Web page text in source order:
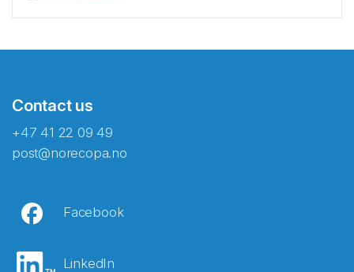
Contact us
+47 41 22 09 49
post@norecopa.no
Facebook
LinkedIn